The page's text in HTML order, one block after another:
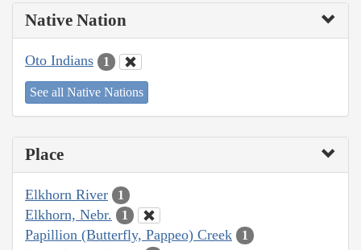
Native Nation
Oto Indians 1
See all Native Nations
Place
Elkhorn River 1
Elkhorn, Nebr. 1
Papillion (Butterfly, Pappeo) Creek 1